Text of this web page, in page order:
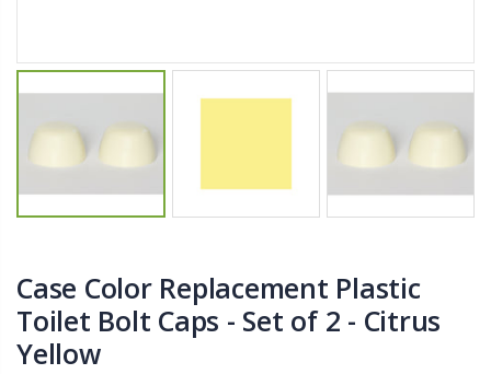
Case Color Replacement Plastic
Toilet Bolt Caps - Set of 2 - Citrus
Yellow
Lutz 6-IN-1 Ratcheting Screwdriver
$12.98